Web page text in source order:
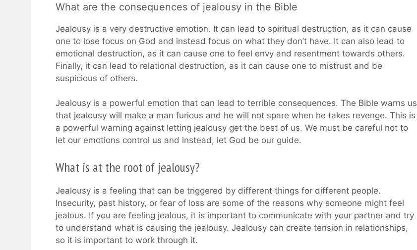
What are the consequences of jealousy in the Bible
Jealousy is a very destructive emotion. It can lead to spiritual destruction, as it can cause
one to lose focus on God and instead focus on what they don’t have. It can also lead to
emotional destruction, as it can cause one to feel envy and resentment towards others.
Finally, it can lead to relational destruction, as it can cause one to mistrust and be
suspicious of others.
Jealousy is a powerful emotion that can lead to terrible consequences. The Bible warns us
that jealousy will make a man furious and he will not spare when he takes revenge. This is
a powerful warning against letting jealousy get the best of us. We must be careful not to
let our emotions control us and instead, let God be our guide.
What is at the root of jealousy?
Jealousy is a feeling that can be triggered by different things for different people.
Insecurity, past history, or fear of loss are some of the reasons why someone might feel
jealous. If you are feeling jealous, it is important to communicate with your partner and try
to understand what is causing the jealousy. Jealousy can create tension in relationships,
so it is important to work through it.